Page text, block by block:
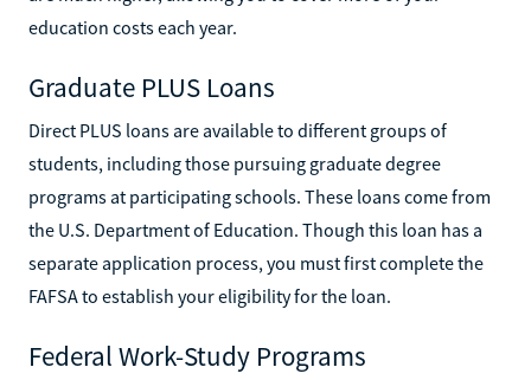
education costs each year.
Graduate PLUS Loans
Direct PLUS loans are available to different groups of
students, including those pursuing graduate degree
programs at participating schools. These loans come from
the U.S. Department of Education. Though this loan has a
separate application process, you must first complete the
FAFSA to establish your eligibility for the loan.
Federal Work-Study Programs